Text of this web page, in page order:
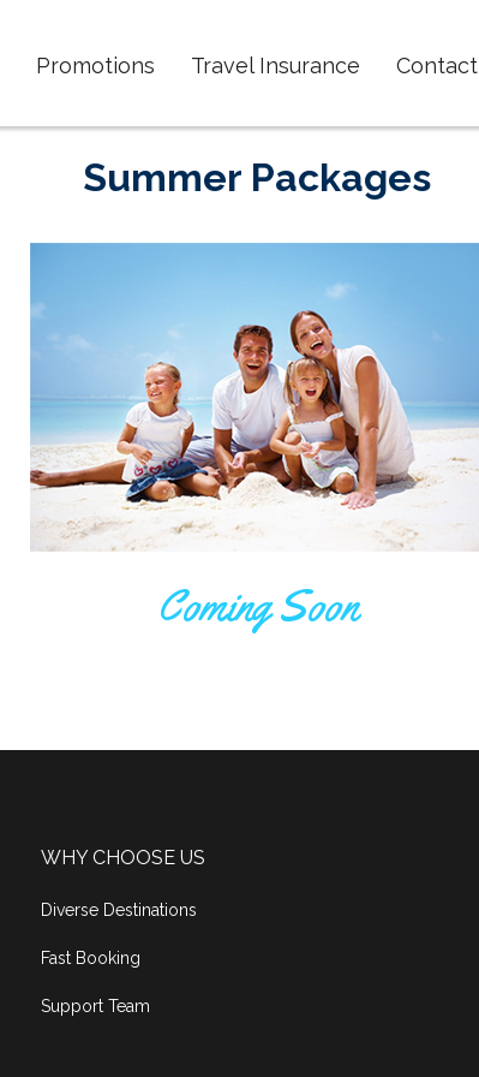
Promotions Travel Insurance Contact
Summer Packages
Coming Soon
WHY CHOOSE US
Diverse Destinations
Fast Booking
Support Team